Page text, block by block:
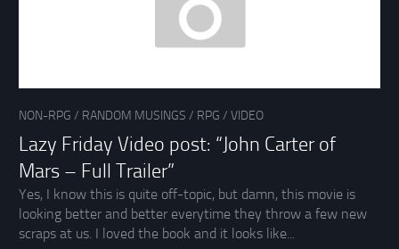
NON-RPG / RANDOM MUSINGS / RPG / VIDEO
Lazy Friday Video post: “John Carter of
Mars – Full Trailer”
Yes, I know this is quite off-topic, but damn, this movie is
looking better and better everytime they throw a few new
scraps at us. I loved the book and it looks like...